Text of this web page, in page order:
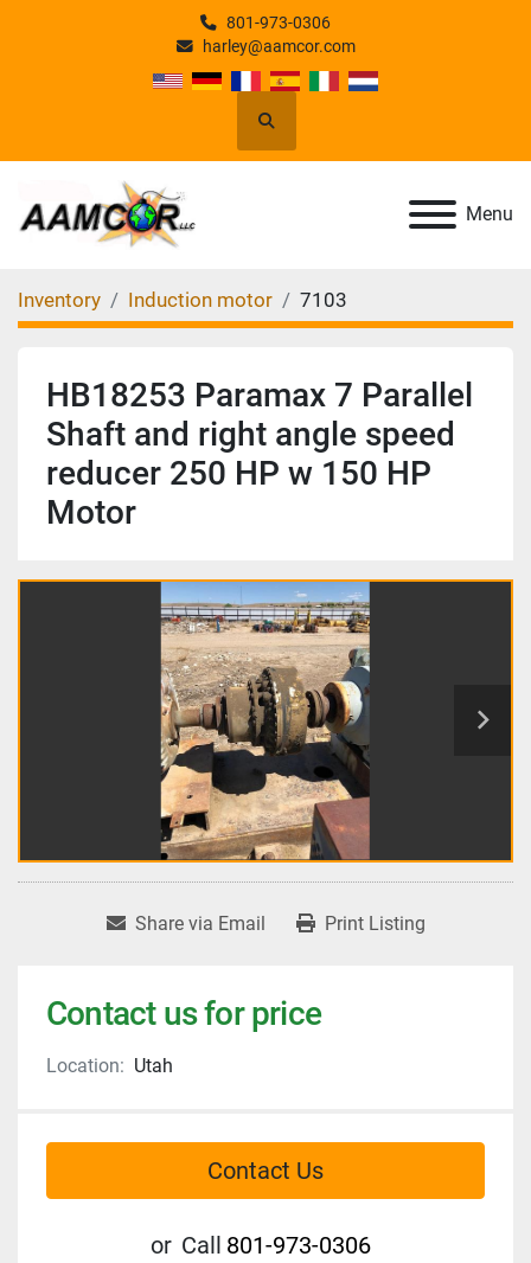
801-973-0306
harley@aamcor.com
Search
Menu
Inventory Induction motor 7103
HB18253 Paramax 7 Parallel
Shaft and right angle speed
reducer 250 HP w 150 HP
Motor
Share via Email Print Listing
Contact us for price
Location: Utah
Contact Us
or Call 801-973-0306